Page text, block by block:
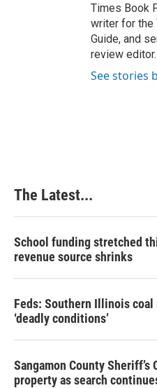
Times Book
writer for the
Guide, and
review editor.
See stories
The Latest...
School funding stretched
revenue source shrinks
Feds: Southern Illinois coal
‘deadly conditions’
Sangamon County
property as search